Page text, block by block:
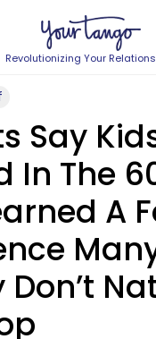
Revolutionizing Your
Say
In The
A
Don’t